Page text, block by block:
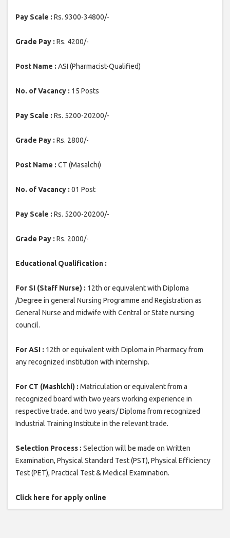
Pay Scale : Rs. 9300-34800/-
Grade Pay : Rs. 4200/-
Post Name : ASI (Pharmacist-Qualified)
No. of Vacancy : 15 Posts
Pay Scale : Rs. 5200-20200/-
Grade Pay : Rs. 2800/-
Post Name : CT (Masalchi)
No. of Vacancy : 01 Post
Pay Scale : Rs. 5200-20200/-
Grade Pay : Rs. 2000/-
Educational Qualification :
For SI (Staff Nurse) : 12th or equivalent with Diploma
/Degree in general Nursing Programme and Registration as
General Nurse and midwife with Central or State nursing
council.
For ASI : 12th or equivalent with Diploma in Pharmacy from
any recognized institution with internship.
For CT (Mashlchi) : Matriculation or equivalent from a
recognized board with two years working experience in
respective trade. and two years/ Diploma from recognized
Industrial Training Institute in the relevant trade.
Selection Process : Selection will be made on Written
Examination, Physical Standard Test (PST), Physical Efficiency
Test (PET), Practical Test & Medical Examination.
Click here for apply online